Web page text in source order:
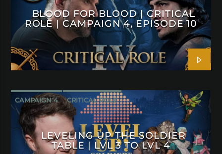
BLOOD FOR BLOOD | CRITICAL
ROLE | CAMPAIGN 4, EPISODE 10
CAMPAIGN 4 CRITICAL ROLE
LEVELING UP THE SOLDIER
TABLE | LVL 3 TO LVL 4